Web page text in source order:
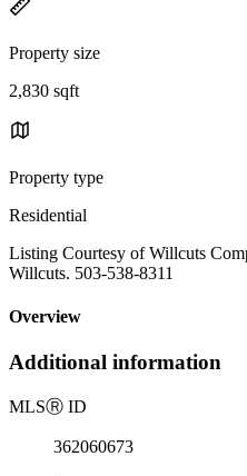
Property size
2,830 sqft
Property type
Residential
Listing Courtesy of Willcuts
Willcuts. 503-538-8311
Overview
Additional information
MLSⓇ ID
362060673